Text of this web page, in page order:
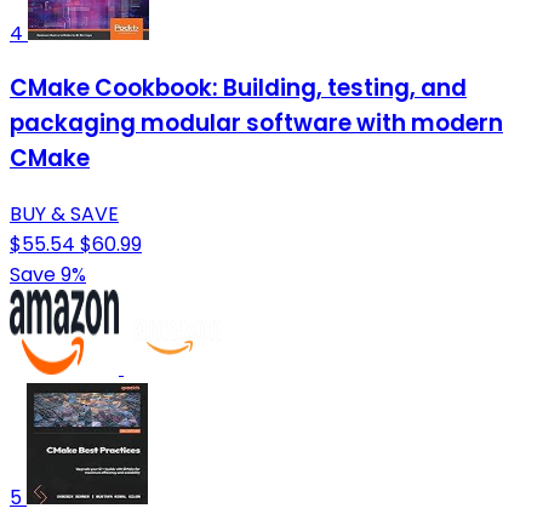
4
CMake Cookbook: Building, testing, and
packaging modular software with modern
CMake
BUY & SAVE
$55.54 $60.99
Save 9%
5